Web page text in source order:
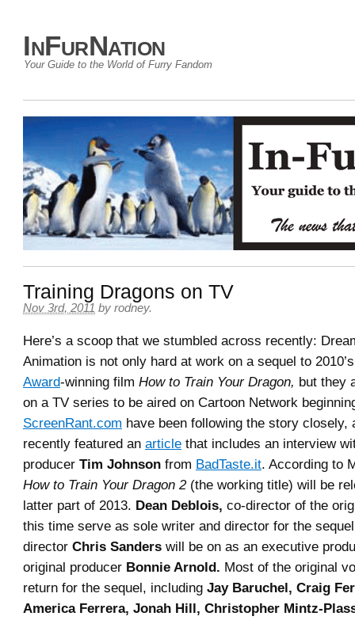
InFurNation
Your Guide to the World of Furry Fandom
Training Dragons on TV
Nov 3rd, 2011 by rodney.
Here’s a scoop that we stumbled across recently:
Animation is not only hard at work on a sequel to
Award-winning film How to Train Your Dragon, but they
on a TV series to be aired on Cartoon Network
ScreenRant.com have been following the story closely,
recently featured an article that includes an interview
producer Tim Johnson from BadTaste.it. According to
How to Train Your Dragon 2(the working title) will be
latter part of 2013. Dean Deblois, co-director of the
this time serve as sole writer and director for the
director Chris Sanders will be on as an executive
original producer Bonnie Arnold. Most of the original
return for the sequel, including Jay Baruchel, Craig
America Ferrera, Jonah Hill, Christopher Mintz-